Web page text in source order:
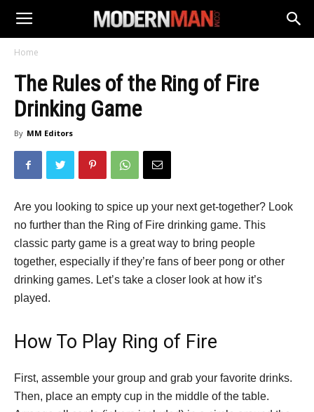
Home
The Rules of the Ring of Fire
Drinking Game
By MM Editors
Are you looking to spice up your next get-together? Look
no further than the Ring of Fire drinking game. This
classic party game is a great way to bring people
together, especially if they’re fans of beer pong or other
drinking games. Let’s take a closer look at how it’s
played.
How To Play Ring of Fire
First, assemble your group and grab your favorite drinks.
Then, place an empty cup in the middle of the table.